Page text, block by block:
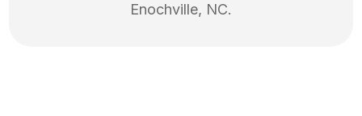
Enochville, NC.